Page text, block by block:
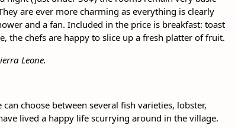
are ever more charming as everything is clearly
and a fan. Included in the price is breakfast: toast
the chefs are happy to slice up a fresh platter of fruit.
Leone.
choose between several fish varieties, lobster,
lived a happy life scurrying around in the village.